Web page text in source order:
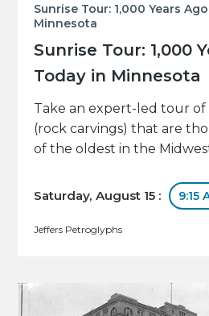
Sunrise Tour: 1,000 Years
Minnesota
Sunrise Tour: 1,000
Today in Minnesota
Take an expert-led tour
(rock carvings) that are
of the oldest in the
Saturday, August 15 : 9:15
Jeffers Petroglyphs